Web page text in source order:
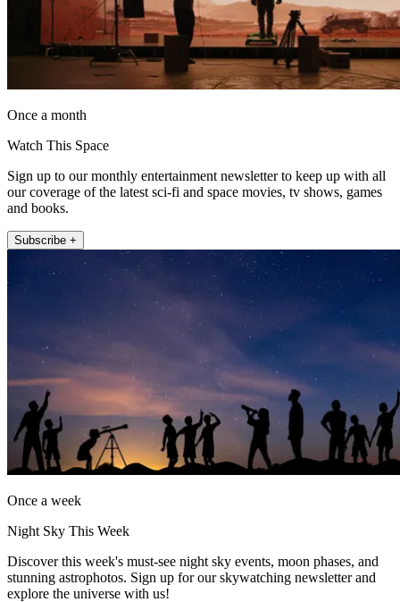
Once a month
Watch This Space
Sign up to our monthly entertainment newsletter to keep up with all
our coverage of the latest sci-fi and space movies, tv shows, games
and books.
Subscribe +
Once a week
Night Sky This Week
Discover this week's must-see night sky events, moon phases, and
stunning astrophotos. Sign up for our skywatching newsletter and
explore the universe with us!